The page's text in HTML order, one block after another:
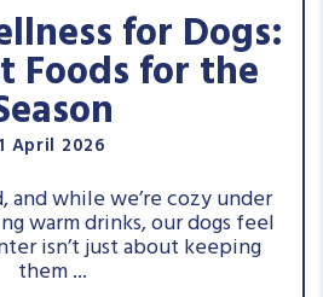
for Dogs:
Foods for the
April 2026
and while we’re cozy under
warm drinks, our dogs feel
isn’t just about keeping
them ...